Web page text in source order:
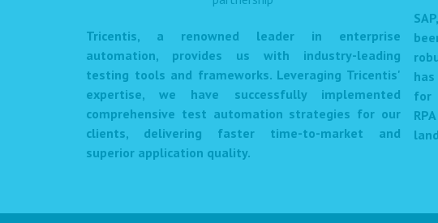
Tricentis, a renowned leader in enterprise
automation, provides us with industry-leading
testing tools and frameworks. Leveraging Tricentis'
expertise, we have successfully implemented
comprehensive test automation strategies for our
clients, delivering faster time-to-market and
superior application quality.
for